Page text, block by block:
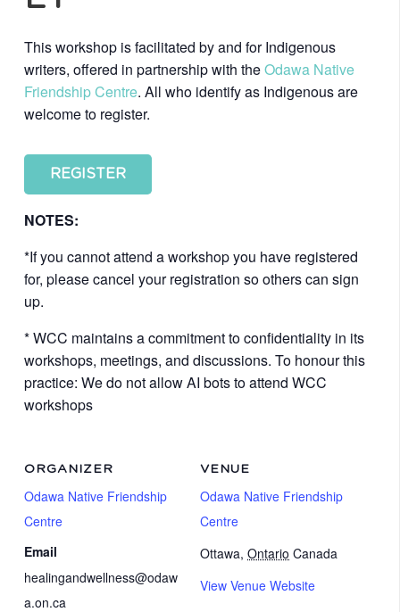
This workshop is facilitated by and for Indigenous
writers, offered in partnership with theOdawa Native
Friendship Centre. All who identify as Indigenous are
welcome to register.
REGISTER
NOTES:
*If you cannot attend a workshop you have registered
for, please cancel your registration so others can sign
up.
* WCC maintains a commitment to confidentiality in its
workshops, meetings, and discussions. To honour this
practice: We do not allow AI bots to attend WCC
workshops
VENUE
Odawa Native Friendship
Centre
Ottawa, Ontario Canada
View Venue Website
ORGANIZER
Odawa Native Friendship
Centre
Email
healingandwellness@odaw
a.on.ca